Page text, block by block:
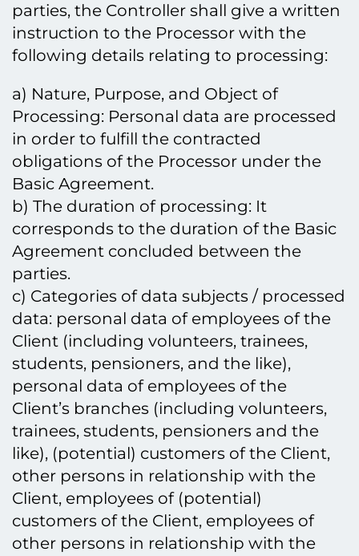
parties, the Controller shall give a written
instruction to the Processor with the
following details relating to processing:
a) Nature, Purpose, and Object of
Processing: Personal data are processed
in order to fulfill the contracted
obligations of the Processor under the
Basic Agreement.
b) The duration of processing: It
corresponds to the duration of the Basic
Agreement concluded between the
parties.
c) Categories of data subjects / processed
data: personal data of employees of the
Client (including volunteers, trainees,
students, pensioners, and the like),
personal data of employees of the
Client’s branches (including volunteers,
trainees, students, pensioners and the
like), (potential) customers of the Client,
other persons in relationship with the
Client, employees of (potential)
customers of the Client, employees of
other persons in relationship with the